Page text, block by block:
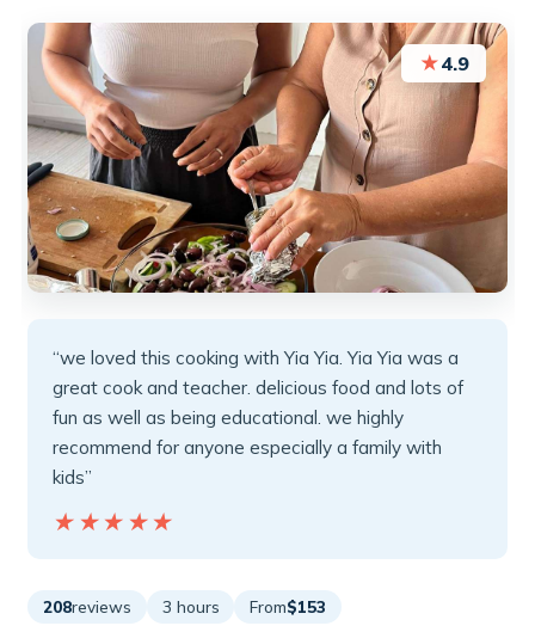
★4.9
“we loved this cooking with Yia Yia. Yia Yia was a
great cook and teacher. delicious food and lots of
fun as well as being educational. we highly
recommend for anyone especially a family with
kids”
★★★★★
★★★★★
208reviews 3 hours From$153